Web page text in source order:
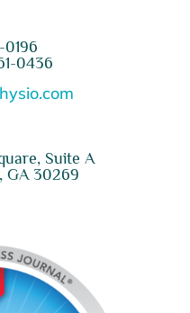
0436
Suite A
GA 30269